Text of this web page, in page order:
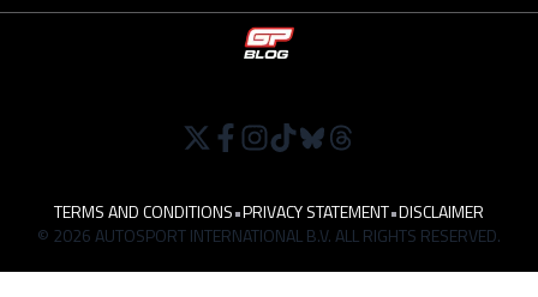
TERMS AND CONDITIONS•PRIVACY STATEMENT•DISCLAIMER
© 2026 AUTOSPORT INTERNATIONAL B.V. ALL RIGHTS RESERVED.